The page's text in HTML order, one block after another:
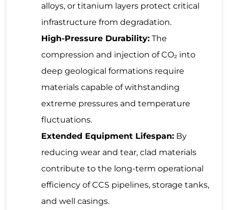
alloys, or titanium layers protect critical
infrastructure from degradation.
High-Pressure Durability: The
compression and injection of CO₂ into
deep geological formations require
materials capable of withstanding
extreme pressures and temperature
fluctuations.
Extended Equipment Lifespan: By
reducing wear and tear, clad materials
contribute to the long-term operational
efficiency of CCS pipelines, storage tanks,
and well casings.